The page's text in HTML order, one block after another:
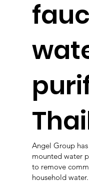
Angel Group
mounted water
to remove
household water.